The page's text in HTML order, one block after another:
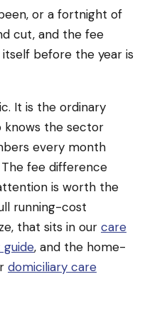
or a fortnight of
cut, and the fee
before the year is
It is the ordinary
knows the sector
every month
fee difference
is worth the
running-cost
that sits in our care
, and the home-
domiciliary care